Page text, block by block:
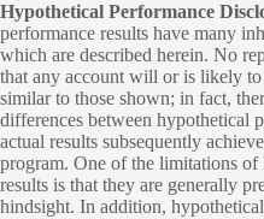
Hypothetical Performance
performance results have many
which are described herein. No
that any account will or is likely
similar to those shown; in fact,
differences between hypothetical
actual results subsequently
program. One of the limitations
results is that they are generally
hindsight. In addition,